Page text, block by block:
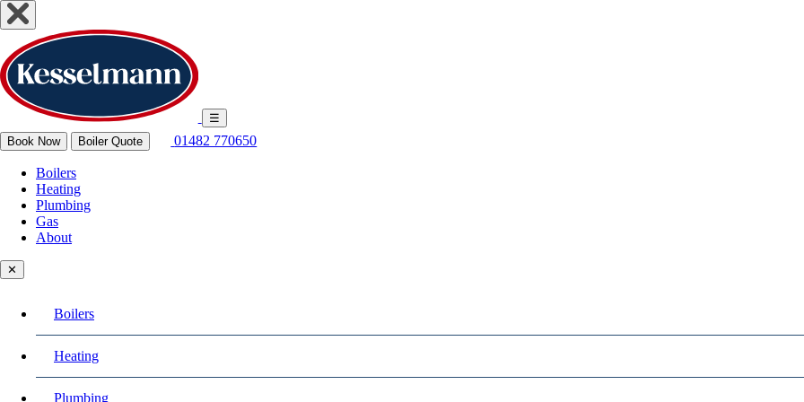
☰
Book Now
Boiler Quote 01482 770650
Boilers
Heating
Plumbing
Gas
About
✕
Boilers
Heating
Plumbing